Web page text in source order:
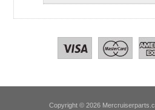
Copyright © 2026